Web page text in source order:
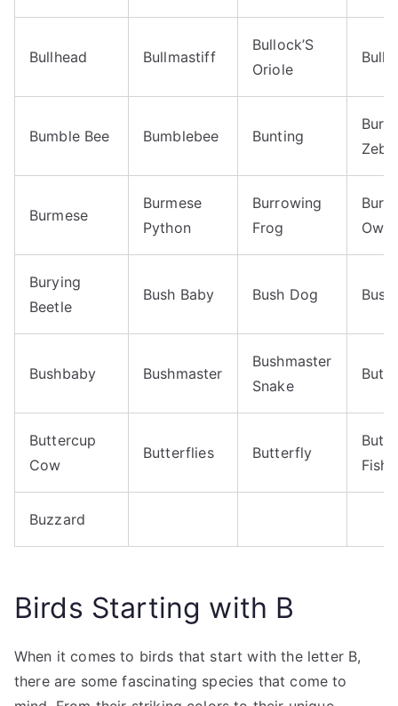
Bullhead Bullmastiff
Bullock’S
Oriole
Bumble Bee Bumblebee Bunting
Burmese
Burmese
Python
Burrowing
Frog
Owl
Burying
Beetle
Bush Baby Bush Dog
Bushbaby Bushmaster
Bushmaster
Snake
Buttercup
Cow
Butterflies Butterfly
Fish
Buzzard
Birds Starting with B
When it comes to birds that start with the letter B,
there are some fascinating species that come to